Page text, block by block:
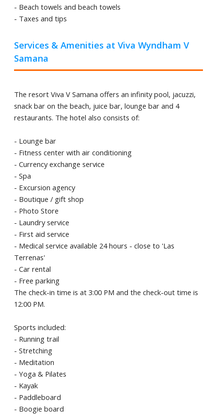
- Beach towels and beach towels
- Taxes and tips
Services & Amenities at Viva Wyndham V
Samana
The resort Viva V Samana offers an infinity pool, jacuzzi,
snack bar on the beach, juice bar, lounge bar and 4
restaurants. The hotel also consists of:
- Lounge bar
- Fitness center with air conditioning
- Currency exchange service
- Spa
- Excursion agency
- Boutique / gift shop
- Photo Store
- Laundry service
- First aid service
- Medical service available 24 hours - close to 'Las
Terrenas'
- Car rental
- Free parking
The check-in time is at 3:00 PM and the check-out time is
12:00 PM.
Sports included:
- Running trail
- Stretching
- Meditation
- Yoga & Pilates
- Kayak
- Paddleboard
- Boogie board